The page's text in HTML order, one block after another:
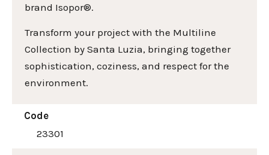
brand Isopor®.
Transform your project with the Multiline
Collection by Santa Luzia, bringing together
sophistication, coziness, and respect for the
environment.
Code
23301